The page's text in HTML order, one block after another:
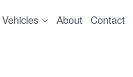
Vehicles About Contact